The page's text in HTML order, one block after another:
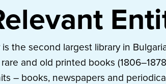
is the second largest library in
and old printed books
– books, newspapers and